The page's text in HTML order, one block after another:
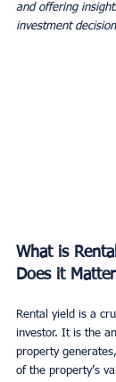
and offering
investment
What is
Does it
Rental yield is a
investor. It is the
property
of the property’s